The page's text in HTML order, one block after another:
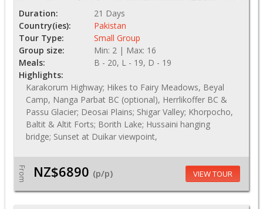
Duration:
21 Days
Country(ies):
Pakistan
Tour Type:
Small Group
Group size:
Min: 2 | Max: 16
Meals:
B - 20, L - 19, D - 19
Highlights:
Karakorum Highway; Hikes to Fairy Meadows, Beyal
Camp, Nanga Parbat BC (optional), Herrlikoffer BC &
Passu Glacier; Deosai Plains; Shigar Valley; Khorpocho,
Baltit & Altit Forts; Borith Lake; Hussaini hanging
bridge; Sunset at Duikar viewpoint,
From NZ$6890 (p/p) VIEW TOUR